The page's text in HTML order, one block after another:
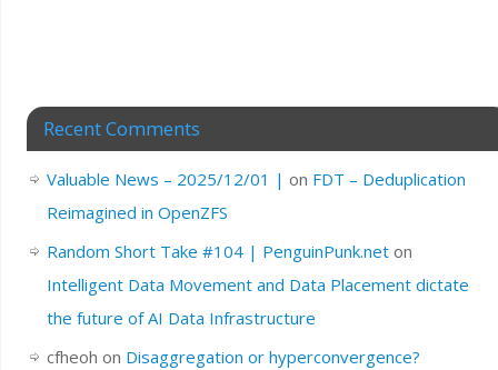
Recent Comments
Valuable News – 2025/12/01 | on FDT – Deduplication
Reimagined in OpenZFS
Random Short Take #104 | PenguinPunk.neton
Intelligent Data Movement and Data Placement dictate
the future of AI Data Infrastructure
cfheoh on Disaggregation or hyperconvergence?